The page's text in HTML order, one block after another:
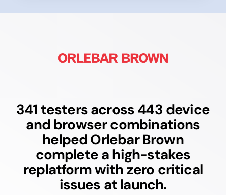
341 testers across 443 device
and browser combinations
helped Orlebar Brown
complete a high-stakes
replatform with zero critical
issues at launch.